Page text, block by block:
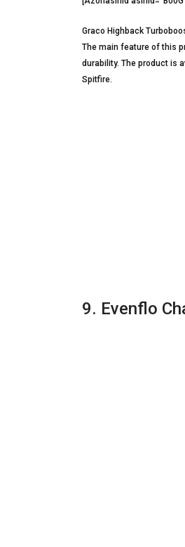
Graco Highback
The main feature of this
durability. The product is
Spitfire.
9. Evenflo